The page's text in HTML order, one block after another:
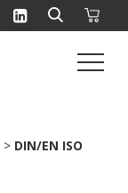
> DIN/EN ISO